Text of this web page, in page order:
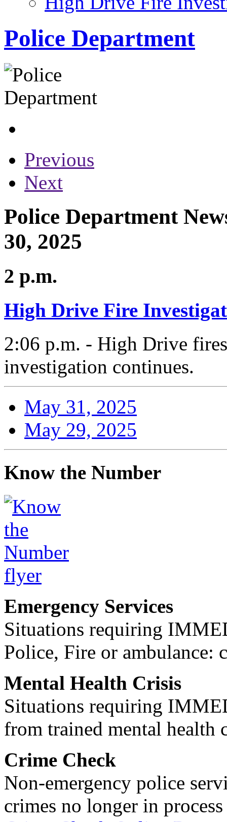
Police Department
Previous
Next
Police Department
30, 2025
2 p.m.
High Drive Fire
2:06 p.m. - High Drive
investigation continues.
May 31, 2025
May 29, 2025
Know the Number
Emergency Services
Situations requiring
Police, Fire or ambulance:
Mental Health Crisis
Situations requiring
from trained mental health
Crime Check
Non-emergency police
crimes no longer in